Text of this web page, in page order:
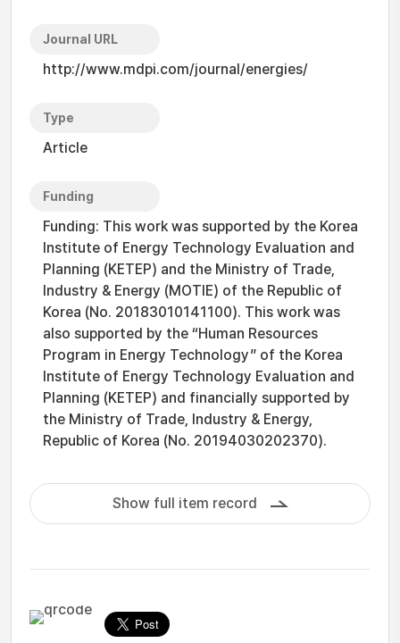
Journal URL
http://www.mdpi.com/journal/energies/
Type
Article
Funding
Funding: This work was supported by the Korea
Institute of Energy Technology Evaluation and
Planning (KETEP) and the Ministry of Trade,
Industry & Energy (MOTIE) of the Republic of
Korea (No. 20183010141100). This work was
also supported by the “Human Resources
Program in Energy Technology” of the Korea
Institute of Energy Technology Evaluation and
Planning (KETEP) and financially supported by
the Ministry of Trade, Industry & Energy,
Republic of Korea (No. 20194030202370).
Show full item record